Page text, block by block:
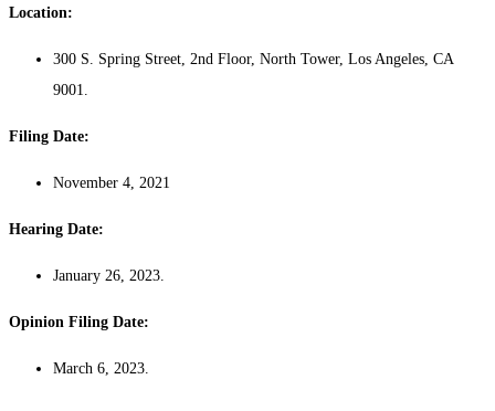
Location:
300 S. Spring Street, 2nd Floor, North Tower, Los Angeles, CA
9001.
Filing Date:
November 4, 2021
Hearing Date:
January 26, 2023.
Opinion Filing Date:
March 6, 2023.